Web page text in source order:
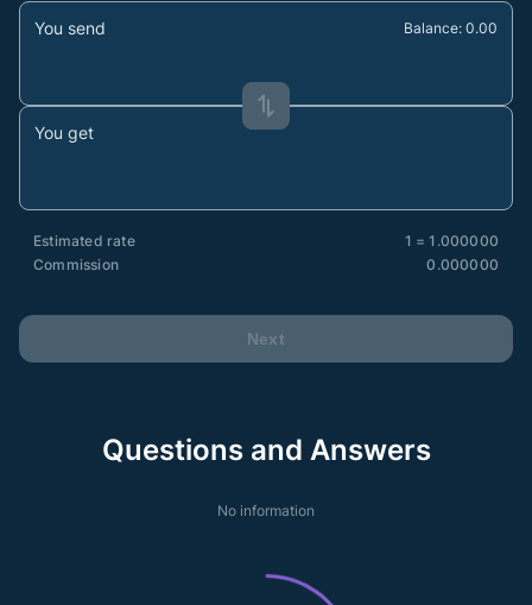
You send Balance: 0.00
You get
Estimated rate
1 = 1.000000
Commission
0.000000
Next
Questions and Answers
No information